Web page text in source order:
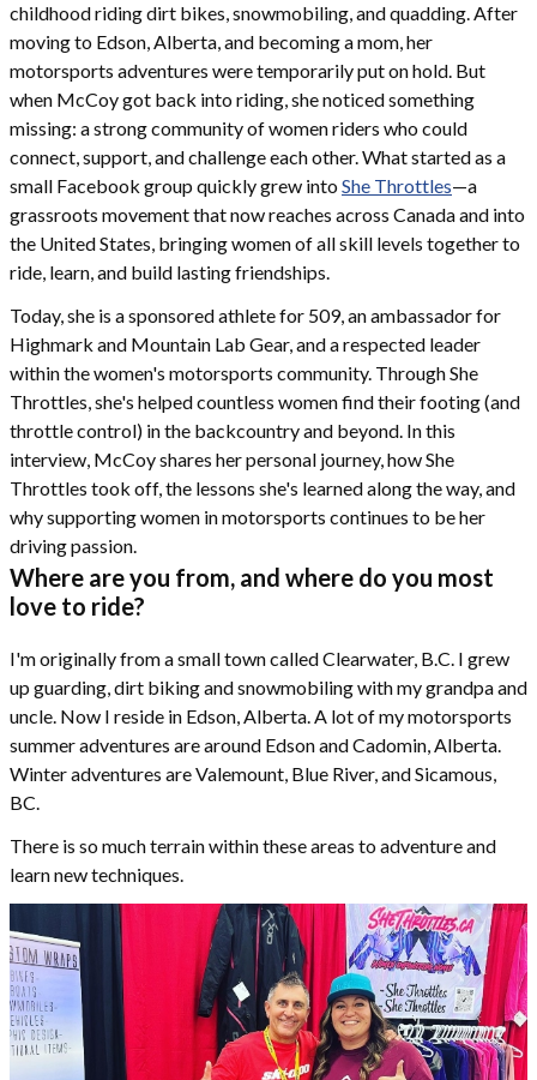
childhood riding dirt bikes, snowmobiling, and quadding. After
moving to Edson, Alberta, and becoming a mom, her
motorsports adventures were temporarily put on hold. But
when McCoy got back into riding, she noticed something
missing: a strong community of women riders who could
connect, support, and challenge each other. What started as a
small Facebook group quickly grew intoShe Throttles—a
grassroots movement that now reaches across Canada and into
the United States, bringing women of all skill levels together to
ride, learn, and build lasting friendships.
Today, she is a sponsored athlete for 509, an ambassador for
Highmark and Mountain Lab Gear, and a respected leader
within the women's motorsports community. Through She
Throttles, she's helped countless women find their footing (and
throttle control) in the backcountry and beyond. In this
interview, McCoy shares her personal journey, how She
Throttles took off, the lessons she's learned along the way, and
why supporting women in motorsports continues to be her
driving passion.
Where are you from, and where do you most
love to ride?
I'm originally from a small town called Clearwater, B.C. I grew
up guarding, dirt biking and snowmobiling with my grandpa and
uncle. Now I reside in Edson, Alberta. A lot of my motorsports
summer adventures are around Edson and Cadomin, Alberta.
Winter adventures are Valemount, Blue River, and Sicamous,
BC.
There is so much terrain within these areas to adventure and
learn new techniques.